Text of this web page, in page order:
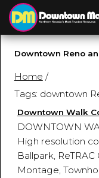
Downtown Reno
Home /
Tags: downtown
Downtown Walk
DOWNTOWN
High resolution
Ballpark,
Montage,